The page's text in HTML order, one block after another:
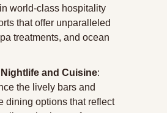
world-class hospitality
that offer unparalleled
treatments, and ocean
and Cuisine:
the lively bars and
dining options that reflect